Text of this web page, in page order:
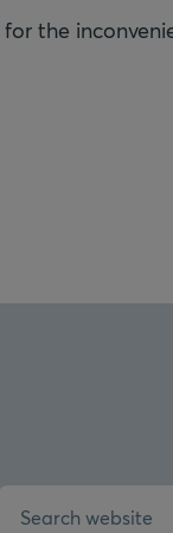
for the